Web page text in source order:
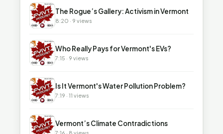
▶ The Rogue’s Gallery: Activism in Vermont
8:20 · 9 views
▶ Who Really Pays for Vermont's EVs?
7:15 · 9 views
▶ Is It Vermont's Water Pollution Problem?
7:19 · 11 views
▶ Vermont’s Climate Contradictions
7:16 · 8 views